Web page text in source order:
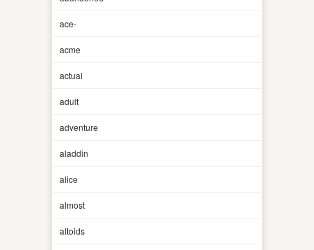
ace-
acme
actual
adult
adventure
aladdin
alice
almost
altoids